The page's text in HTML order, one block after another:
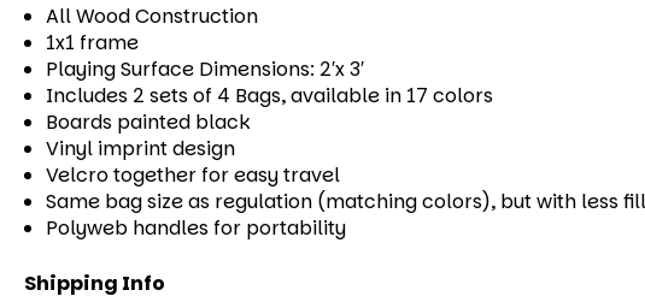
All Wood Construction
1x1 frame
Playing Surface Dimensions: 2′x 3′
Includes 2 sets of 4 Bags, available in 17 colors
Boards painted black
Vinyl imprint design
Velcro together for easy travel
Same bag size as regulation (matching colors), but with less
Polyweb handles for portability
Shipping Info